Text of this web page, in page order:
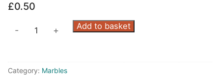
£0.50
Paddywack
- + Add to basket
Category: Marbles